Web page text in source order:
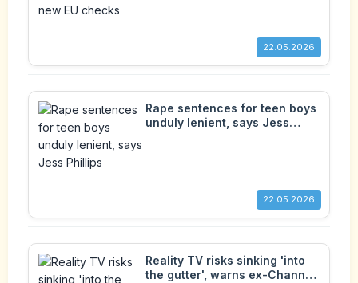
22.05.2026
Rape sentences for teen boys
unduly lenient, says Jess
22.05.2026
Reality TV risks sinking 'into
the gutter', warns ex-Channel